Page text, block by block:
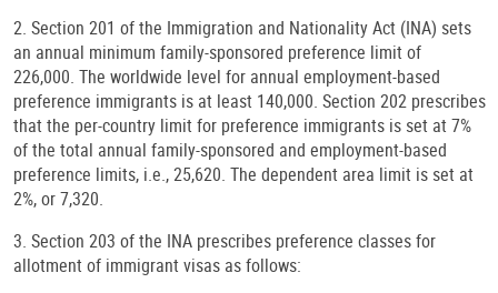
2. Section 201 of the Immigration and Nationality Act (INA) sets
an annual minimum family-sponsored preference limit of
226,000. The worldwide level for annual employment-based
preference immigrants is at least 140,000. Section 202 prescribes
that the per-country limit for preference immigrants is set at 7%
of the total annual family-sponsored and employment-based
preference limits, i.e., 25,620. The dependent area limit is set at
2%, or 7,320.
3. Section 203 of the INA prescribes preference classes for
allotment of immigrant visas as follows: